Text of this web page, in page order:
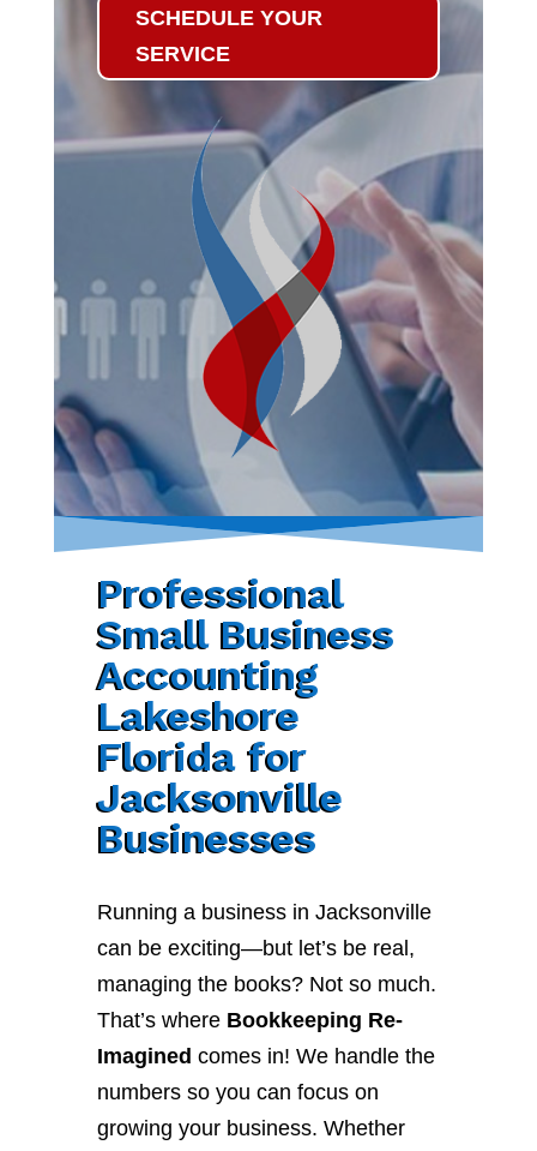
SCHEDULE YOUR
SERVICE
Professional
Small Business
Accounting
Lakeshore
Florida for
Jacksonville
Businesses
Running a business in Jacksonville
can be exciting—but let’s be real,
managing the books? Not so much.
That’s where Bookkeeping Re-
Imagined comes in! We handle the
numbers so you can focus on
growing your business. Whether